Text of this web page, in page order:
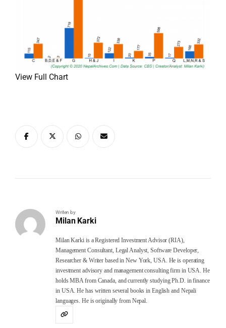
View Full Chart
Writen by
Milan Karki
Milan Karki is a Registered Investment Advisor (RIA),
Management Consultant, Legal Analyst, Software Developer,
Researcher & Writer based in New York, USA. He is operating
investment advisory and management consulting firm in USA. He
holds MBA from Canada, and currently studying Ph.D. in finance
in USA. He has written several books in English and Nepali
languages. He is originally from Nepal.